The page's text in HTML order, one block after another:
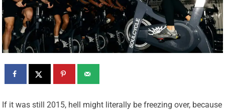
If it was still 2015, hell might literally be freezing over, because